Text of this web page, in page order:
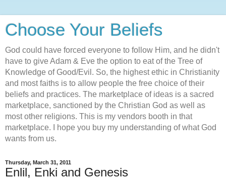
Choose Your Beliefs
God could have forced everyone to follow Him, and he didn't
have to give Adam & Eve the option to eat of the Tree of
Knowledge of Good/Evil. So, the highest ethic in Christianity
and most faiths is to allow people the free choice of their
beliefs and practices. The marketplace of ideas is a sacred
marketplace, sanctioned by the Christian God as well as
most other religions. This is my vendors booth in that
marketplace. I hope you buy my understanding of what God
wants from us.
Thursday, March 31, 2011
Enlil, Enki and Genesis